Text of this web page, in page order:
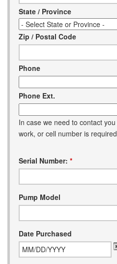
State / Province
Zip / Postal Code
Phone
Phone Ext.
In case we need to contact
work, or cell number is
Serial Number: *
Pump Model
Date Purchased